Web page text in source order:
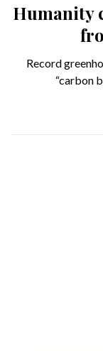
Humanity
Record
“carbon